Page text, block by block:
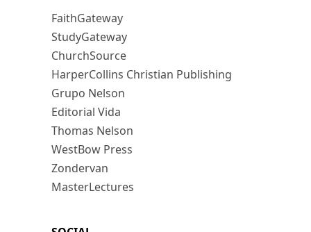
FaithGateway
StudyGateway
ChurchSource
HarperCollins Christian Publishing
Grupo Nelson
Editorial Vida
Thomas Nelson
WestBow Press
Zondervan
MasterLectures